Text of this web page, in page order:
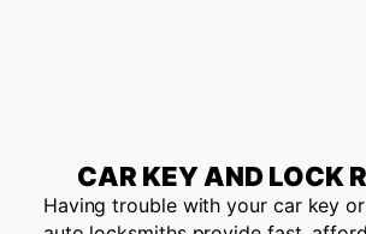
CAR KEY AND LOCK
Having trouble with your car key